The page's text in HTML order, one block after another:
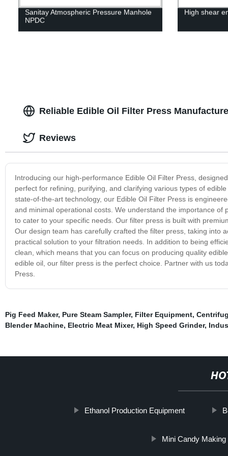
Sanitay Atmospheric Pressure Manhole
NPDC
High shear
Reliable Edible Oil Filter Press
Introducing our high-performance Edible Oil Filter Press,
perfect for refining, purifying, and clarifying various types of
state-of-the-art technology, our Edible Oil Filter Press is
and minimal operational costs. We understand the importance
to cater to your specific needs. Our filter press is built with
Our design team has carefully crafted the filter press, taking into
practical solution to your filtration needs. In addition to being
clean, which means that you can focus on producing quality
edible oil, our filter press is the perfect choice. Partner with us
Press.
Reviews
Pig Feed Maker, Pure Steam Sampler, Filter Equipment,
Blender Machine, Electric Meat Mixer, High Speed Grinder,
Ethanol Production Equipment
Mini Candy